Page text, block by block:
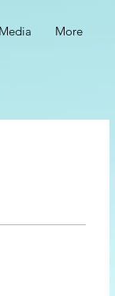
Media More